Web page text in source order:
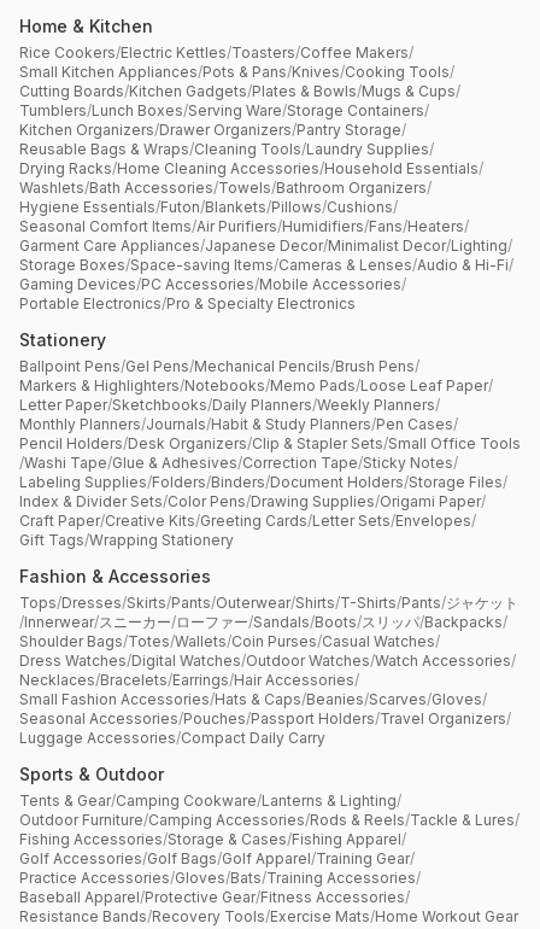
Home & Kitchen
Rice Cookers/Electric Kettles/Toasters/Coffee Makers/
Small Kitchen Appliances/Pots & Pans/Knives/Cooking Tools/
Cutting Boards/Kitchen Gadgets/Plates & Bowls/Mugs & Cups/
Tumblers/Lunch Boxes/Serving Ware/Storage Containers/
Kitchen Organizers/Drawer Organizers/Pantry Storage/
Reusable Bags & Wraps/Cleaning Tools/Laundry Supplies/
Drying Racks/Home Cleaning Accessories/Household Essentials/
Washlets/Bath Accessories/Towels/Bathroom Organizers/
Hygiene Essentials/Futon/Blankets/Pillows/Cushions/
Seasonal Comfort Items/Air Purifiers/Humidifiers/Fans/Heaters/
Garment Care Appliances/Japanese Decor/Minimalist Decor/Lighting/
Storage Boxes/Space-saving Items/Cameras & Lenses/Audio & Hi-Fi/
Gaming Devices/PC Accessories/Mobile Accessories/
Portable Electronics/Pro & Specialty Electronics
Stationery
Ballpoint Pens/Gel Pens/Mechanical Pencils/Brush Pens/
Markers & Highlighters/Notebooks/Memo Pads/Loose Leaf Paper/
Letter Paper/Sketchbooks/Daily Planners/Weekly Planners/
Monthly Planners/Journals/Habit & Study Planners/Pen Cases/
Pencil Holders/Desk Organizers/Clip & Stapler Sets/Small Office Tools
/Washi Tape/Glue & Adhesives/Correction Tape/Sticky Notes/
Labeling Supplies/Folders/Binders/Document Holders/Storage Files/
Index & Divider Sets/Color Pens/Drawing Supplies/Origami Paper/
Craft Paper/Creative Kits/Greeting Cards/Letter Sets/Envelopes/
Gift Tags/Wrapping Stationery
Fashion & Accessories
Tops/Dresses/Skirts/Pants/Outerwear/Shirts/T-Shirts/Pants/ジャケット
/Innerwear/スニーカー/ローファー/Sandals/Boots/スリッパ/Backpacks/
Shoulder Bags/Totes/Wallets/Coin Purses/Casual Watches/
Dress Watches/Digital Watches/Outdoor Watches/Watch Accessories/
Necklaces/Bracelets/Earrings/Hair Accessories/
Small Fashion Accessories/Hats & Caps/Beanies/Scarves/Gloves/
Seasonal Accessories/Pouches/Passport Holders/Travel Organizers/
Luggage Accessories/Compact Daily Carry
Sports & Outdoor
Tents & Gear/Camping Cookware/Lanterns & Lighting/
Outdoor Furniture/Camping Accessories/Rods & Reels/Tackle & Lures/
Fishing Accessories/Storage & Cases/Fishing Apparel/
Golf Accessories/Golf Bags/Golf Apparel/Training Gear/
Practice Accessories/Gloves/Bats/Training Accessories/
Baseball Apparel/Protective Gear/Fitness Accessories/
Resistance Bands/Recovery Tools/Exercise Mats/Home Workout Gear